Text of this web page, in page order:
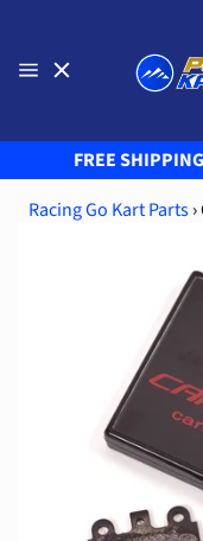
content
FREE
Racing Go Kart Parts ›